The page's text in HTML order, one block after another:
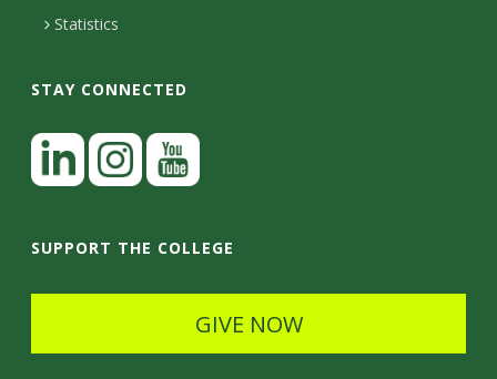
Statistics
STAY CONNECTED
L
i
k
e
I
n
s
a
o
u
u
SUPPORT THE COLLEGE
GIVE NOW